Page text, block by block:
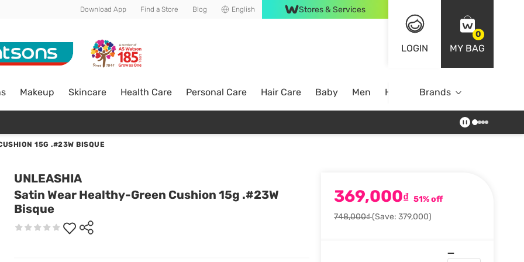
Download App Find a Store Blog English Stores & Services
LOGIN
0
MY BAG
Makeup Skincare Health Care Personal Care Hair Care Baby Men Home Brands
15G .#23W BISQUE
UNLEASHIA
Satin Wear Healthy-Green Cushion 15g .#23W
Bisque
369,000₫ 51% off
748,000₫(Save: 379,000)